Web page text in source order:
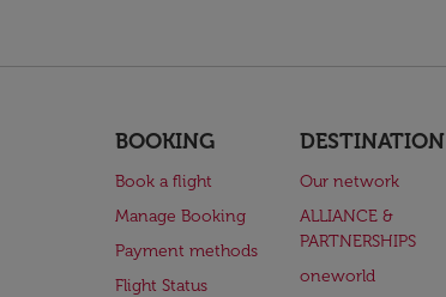
BOOKING
Book a flight
Manage Booking
Payment methods
Flight Status
DESTINATION
Our network
ALLIANCE &
PARTNERSHIPS
oneworld